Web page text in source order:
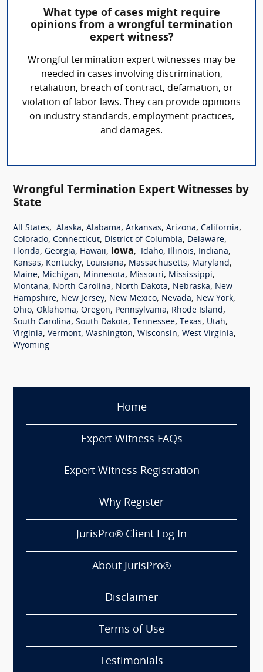
What type of cases might require
opinions from a wrongful termination
expert witness?
Wrongful termination expert witnesses may be
needed in cases involving discrimination,
retaliation, breach of contract, defamation, or
violation of labor laws. They can provide opinions
on industry standards, employment practices,
and damages.
Wrongful Termination Expert Witnesses by
State
All States, Alaska, Alabama, Arkansas, Arizona, California,
Colorado, Connecticut, District of Columbia, Delaware,
Florida, Georgia, Hawaii, Iowa, Idaho, Illinois, Indiana,
Kansas, Kentucky, Louisiana, Massachusetts, Maryland,
Maine, Michigan, Minnesota, Missouri, Mississippi,
Montana, North Carolina, North Dakota, Nebraska, New
Hampshire, New Jersey, New Mexico, Nevada, New York,
Ohio, Oklahoma, Oregon, Pennsylvania, Rhode Island,
South Carolina, South Dakota, Tennessee, Texas, Utah,
Virginia, Vermont, Washington, Wisconsin, West Virginia,
Wyoming
Home
Expert Witness FAQs
Expert Witness Registration
Why Register
JurisPro® Client Log In
About JurisPro®
Disclaimer
Terms of Use
Testimonials